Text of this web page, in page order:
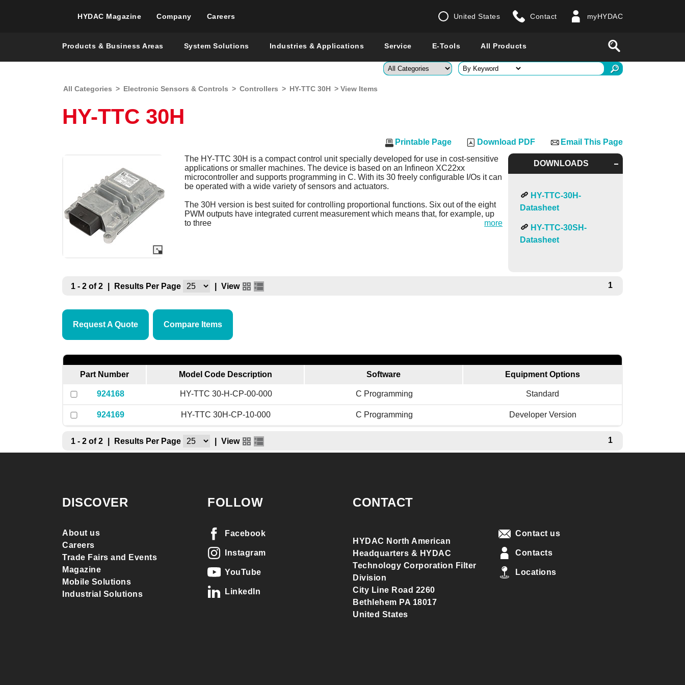
HYDAC Magazine Company Careers United States
Enter a country
Contact myHYDAC
Products & Business Areas System Solutions Industries & Applications Service E-Tools All Products
All Categories > Electronic Sensors & Controls > Controllers > HY-TTC 30H > View Items
HY-TTC 30H
Email This Page
Download PDF
Printable Page
DOWNLOADS
HY-TTC-30H-
Datasheet
HY-TTC-30SH-
Datasheet
The HY-TTC 30H is a compact control unit specially developed for use in cost-sensitive
applications or smaller machines. The device is based on an Infineon XC22xx
microcontroller and supports programming in C. With its 30 freely configurable I/Os it can
be operated with a wide variety of sensors and actuators.
The 30H version is best suited for controlling proportional functions. Six out of the eight
PWM outputs have integrated current measurement which means that, for example, up
to three
more
1 - 2 of 2 Results Per Page View 1
Request A Quote Compare Items
Part Number Model Code Description Software Equipment Options
924168 HY-TTC 30-H-CP-00-000 C Programming Standard
924169 HY-TTC 30H-CP-10-000 C Programming Developer Version
1 - 2 of 2 Results Per Page View 1
DISCOVER
About us
Careers
Trade Fairs and Events
Magazine
Mobile Solutions
Industrial Solutions
FOLLOW
Facebook
Instagram
YouTube
LinkedIn
CONTACT
HYDAC North American
Headquarters & HYDAC
Technology Corporation Filter
Division
City Line Road 2260
Bethlehem PA 18017
United States
Contact us
Contacts
Locations